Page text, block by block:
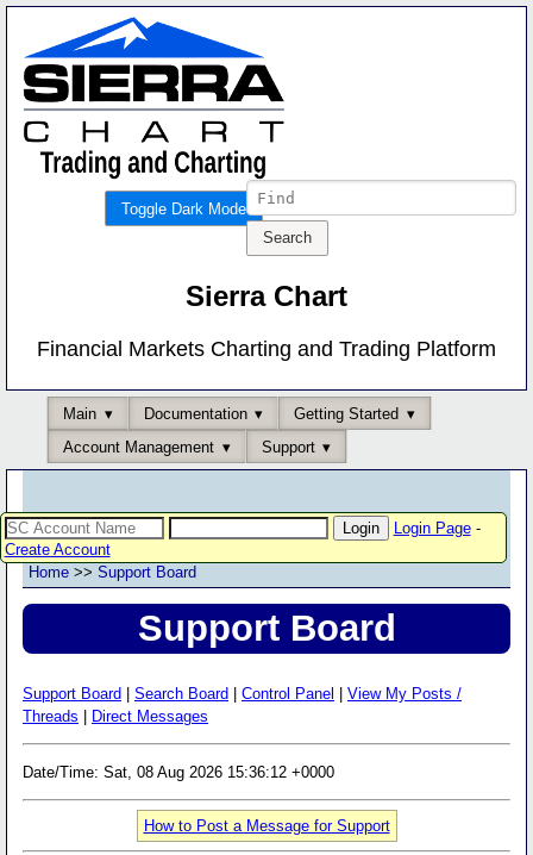
Toggle Dark Mode
Sierra Chart
Financial Markets Charting and Trading Platform
Main Documentation
Getting Started
Account Management
Support
Login Page-
Create Account
Home >> Support Board
Support Board
Support Board Search Board Control Panel
View My Posts /
Threads
Direct Messages
Date/Time: Sat, 08 Aug 2026 15:36:12 +0000
How to Post a Message for Support